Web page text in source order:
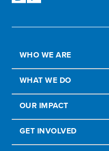
WHO WE ARE
WHAT WE DO
OUR IMPACT
GET INVOLVED